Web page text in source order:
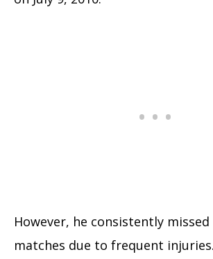
However, he consistently missed
matches due to frequent